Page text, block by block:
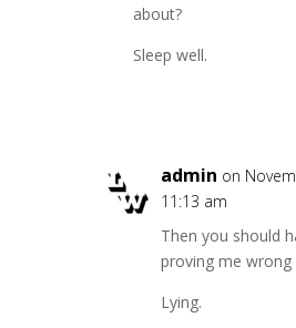
about?
Sleep well.
admin on
11:13 am
Then you should
proving me wrong
Lying.